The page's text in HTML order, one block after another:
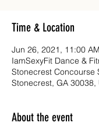
Time & Location
Jun 26, 2021, 11:00
IamSexyFit Dance &
Stonecrest Concourse
Stonecrest, GA 30038,
About the event